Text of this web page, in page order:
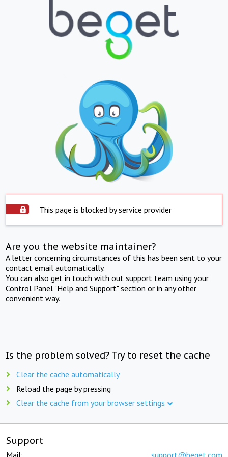
This page is blocked by service provider
Are you the website maintainer?
A letter concerning circumstances of this has been sent to your
contact email automatically.
You can also get in touch with out support team using your
Control Panel "Help and Support" section or in any other
convenient way.
Is the problem solved? Try to reset the cache
Clear the cache automatically
Reload the page by pressing
Clear the cache from your browser settings
Support
Mail: support@beget.com